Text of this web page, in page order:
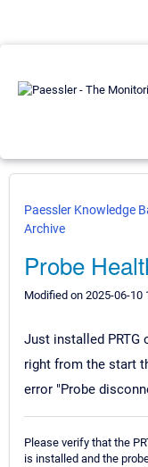
Paessler Knowledge
Archive
Probe
Modified on 2025-06-10
Just installed PRTG
right from the start
error "Probe
Please verify that the
is installed and the